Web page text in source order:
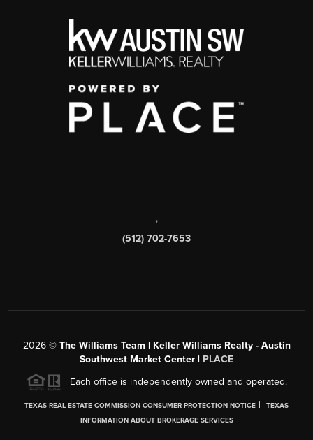
,
(512) 702-7653
2026© The Williams Team | Keller Williams Realty - Austin
Southwest Market Center | PLACE
Each office is independently owned and operated.
TEXAS REAL ESTATE COMMISSION CONSUMER PROTECTION NOTICE |
TEXAS
INFORMATION ABOUT BROKERAGE SERVICES